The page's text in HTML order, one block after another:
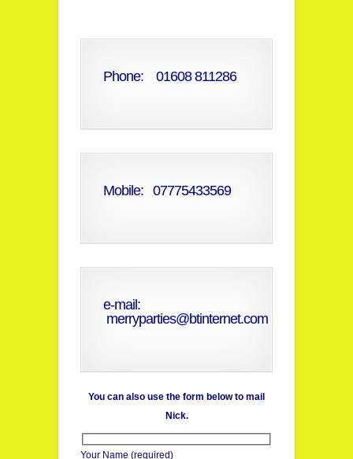
Phone: 01608 811286
Mobile: 07775433569
e-mail:
merryparties@btinternet.com
You can also use the form below to mail
Nick.
Your Name (required)